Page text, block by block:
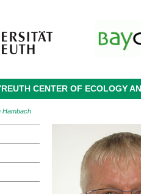
CENTER OF ECOLOGY
Hambach